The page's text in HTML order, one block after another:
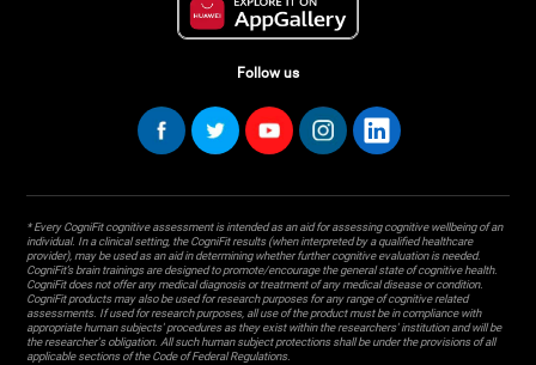
Follow us
* Every CogniFit cognitive assessment is intended as an aid for assessing cognitive wellbeing of an
individual. In a clinical setting, the CogniFit results (when interpreted by a qualified healthcare
provider), may be used as an aid in determining whether further cognitive evaluation is needed.
CogniFit’s brain trainings are designed to promote/encourage the general state of cognitive health.
CogniFit does not offer any medical diagnosis or treatment of any medical disease or condition.
CogniFit products may also be used for research purposes for any range of cognitive related
assessments. If used for research purposes, all use of the product must be in compliance with
appropriate human subjects' procedures as they exist within the researchers' institution and will be
the researcher's obligation. All such human subject protections shall be under the provisions of all
applicable sections of the Code of Federal Regulations.